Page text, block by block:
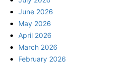
June 2026
May 2026
April 2026
March 2026
February 2026